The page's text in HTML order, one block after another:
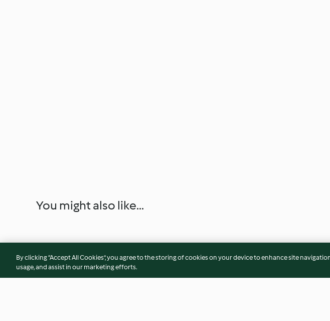
You might also like...
By clicking “Accept All Cookies”, you agree to the storing of cookies on your device to enhance site
usage, and assist in our marketing efforts.